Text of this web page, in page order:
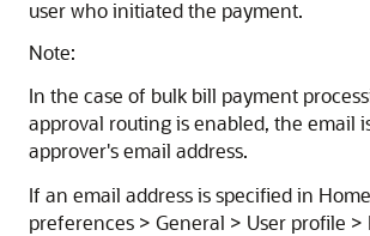
user who initiated the payment.
Note:
In the case of bulk bill payment
approval routing is enabled, the email
approver's email address.
If an email address is specified in
preferences > General > User profile >